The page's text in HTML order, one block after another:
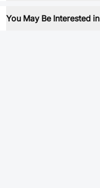
You May Be Interested in